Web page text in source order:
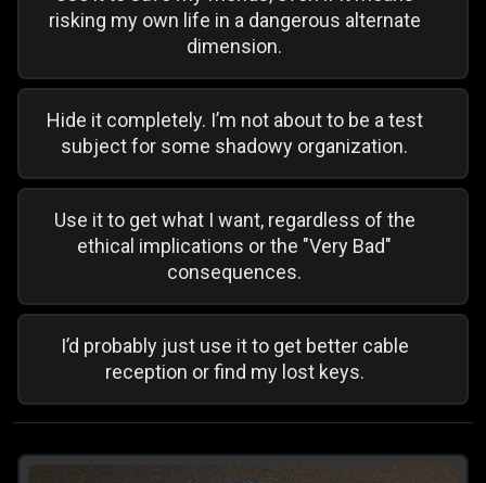
risking my own life in a dangerous alternate
dimension.
Hide it completely. I’m not about to be a test
subject for some shadowy organization.
Use it to get what I want, regardless of the
ethical implications or the "Very Bad"
consequences.
I’d probably just use it to get better cable
reception or find my lost keys.